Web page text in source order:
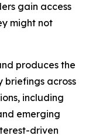
gain access
might not
produces the
briefings across
including
emerging
driven